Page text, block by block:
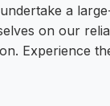
a
on our
Experience